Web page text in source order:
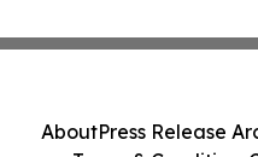
AboutPress Release